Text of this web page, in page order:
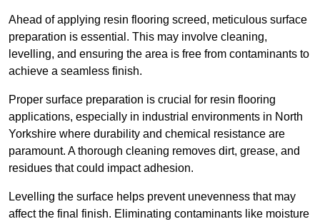
Ahead of applying resin flooring screed, meticulous surface
preparation is essential. This may involve cleaning,
levelling, and ensuring the area is free from contaminants to
achieve a seamless finish.
Proper surface preparation is crucial for resin flooring
applications, especially in industrial environments in North
Yorkshire where durability and chemical resistance are
paramount. A thorough cleaning removes dirt, grease, and
residues that could impact adhesion.
Levelling the surface helps prevent unevenness that may
affect the final finish. Eliminating contaminants like moisture